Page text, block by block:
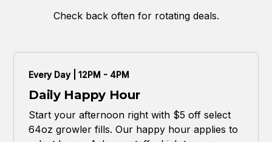
Check back often for rotating deals.
Every Day | 12PM - 4PM
Daily Happy Hour
Start your afternoon right with $5 off select
64oz growler fills. Our happy hour applies to